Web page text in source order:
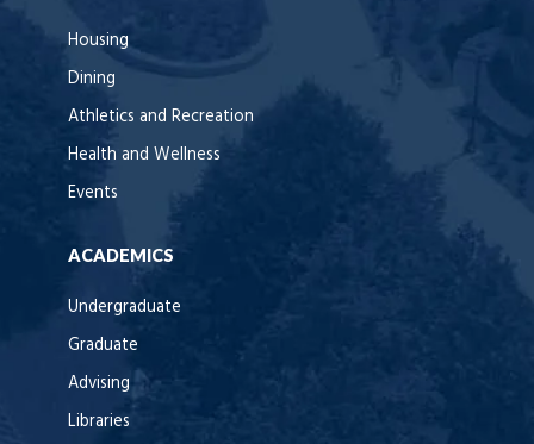
Housing
Dining
Athletics and Recreation
Health and Wellness
Events
ACADEMICS
Undergraduate
Graduate
Advising
Libraries